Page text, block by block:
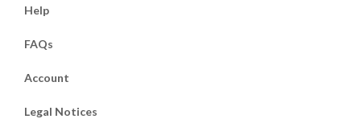
Help
FAQs
Account
Legal Notices